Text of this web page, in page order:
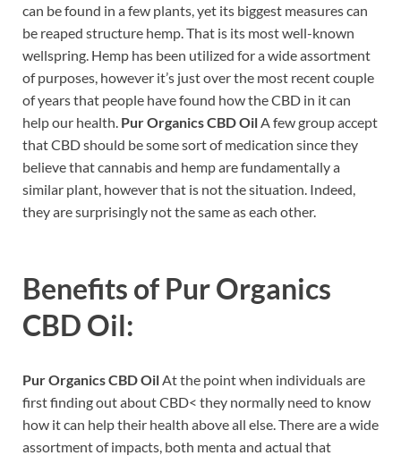
can be found in a few plants, yet its biggest measures can
be reaped structure hemp. That is its most well-known
wellspring. Hemp has been utilized for a wide assortment
of purposes, however it’s just over the most recent couple
of years that people have found how the CBD in it can
help our health. Pur Organics CBD OilA few group accept
that CBD should be some sort of medication since they
believe that cannabis and hemp are fundamentally a
similar plant, however that is not the situation. Indeed,
they are surprisingly not the same as each other.
Benefits of Pur Organics
CBD Oil:
Pur Organics CBD OilAt the point when individuals are
first finding out about CBD< they normally need to know
how it can help their health above all else. There are a wide
assortment of impacts, both menta and actual that